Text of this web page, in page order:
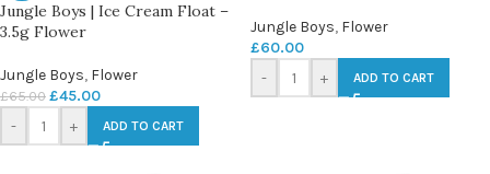
Jungle Boys | Ice Cream Float –
3.5g Flower
Jungle Boys, Flower
£65.00 £45.00
- + ADD TO CART
Jungle Boys, Flower
£60.00
-
+ ADD TO CART